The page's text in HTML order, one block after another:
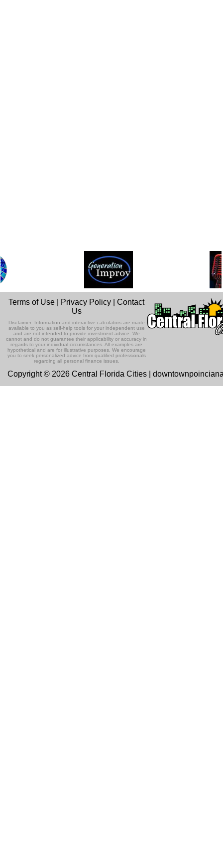
Terms of Use Privacy Policy |Contact
Us
Disclaimer: Information and interactive calculators are made
available to you as self-help tools for your independent use
and are not intended to provide investment advice. We
cannot and do not guarantee their applicability or accuracy in
regards to your individual circumstances. All examples are
hypothetical and are for illustrative purposes. We encourage
you to seek personalized advice from qualified professionals
regarding all personal finance issues.
Copyright © 2026 Central Florida Cities |